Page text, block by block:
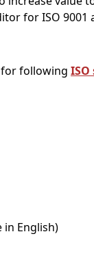
for ISO 9001
following
in English)